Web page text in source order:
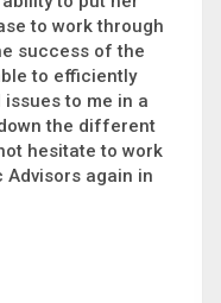
new business or
to a soft
across the finish
fun to work with.
System